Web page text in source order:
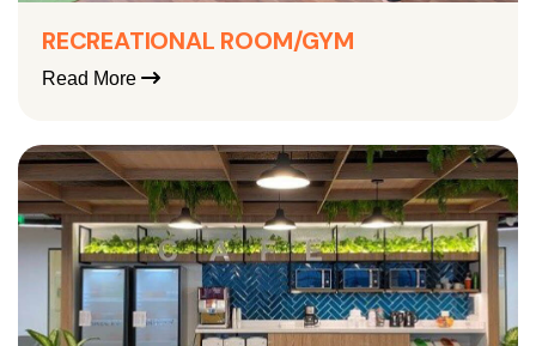
RECREATIONAL ROOM/GYM
Read More